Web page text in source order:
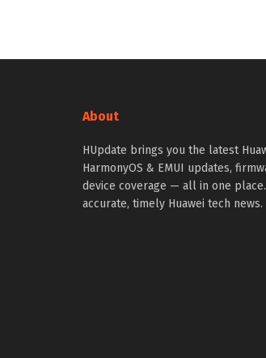
About
HUpdate brings you the latest
HarmonyOS & EMUI updates,
device coverage — all in one
accurate, timely Huawei tech news.